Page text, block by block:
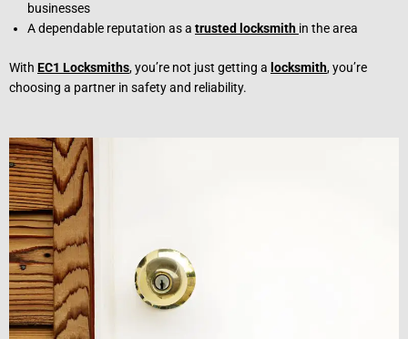
businesses
A dependable reputation as a trusted locksmith in the area
With EC1 Locksmiths, you’re not just getting a locksmith, you’re
choosing a partner in safety and reliability.